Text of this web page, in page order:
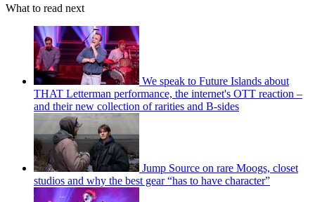
What to read next
We speak to Future Islands about
THAT Letterman performance, the internet's OTT reaction –
and their new collection of rarities and B-sides
Jump Source on rare Moogs, closet
studios and why the best gear “has to have character”